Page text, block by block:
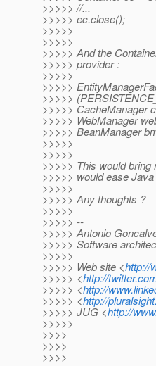
>>>>> //...
>>>>> ec.close();
>>>>>
>>>>>
>>>>> And the
>>>>> provider :
>>>>>
>>>>>
>>>>>
>>>>> CacheManager
>>>>> WebManager
>>>>> BeanManager
>>>>>
>>>>>
>>>>> This would bring
>>>>> would ease
>>>>>
>>>>> Any thoughts ?
>>>>>
>>>>> --
>>>>> Antonio
>>>>> Software
>>>>>
>>>>> Web site <http://
>>>>> <http://
>>>>> <http://
>>>>> <http://
>>>>> JUG <http://
>>>>>
>>>>
>>>>
>>>>